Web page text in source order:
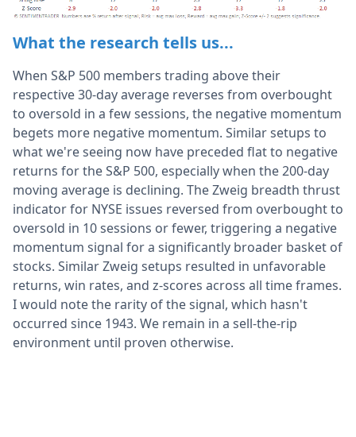
What the research tells us...
When S&P 500 members trading above their
respective 30-day average reverses from overbought
to oversold in a few sessions, the negative momentum
begets more negative momentum. Similar setups to
what we're seeing now have preceded flat to negative
returns for the S&P 500, especially when the 200-day
moving average is declining. The Zweig breadth thrust
indicator for NYSE issues reversed from overbought to
oversold in 10 sessions or fewer, triggering a negative
momentum signal for a significantly broader basket of
stocks. Similar Zweig setups resulted in unfavorable
returns, win rates, and z-scores across all time frames.
I would note the rarity of the signal, which hasn't
occurred since 1943. We remain in a sell-the-rip
environment until proven otherwise.